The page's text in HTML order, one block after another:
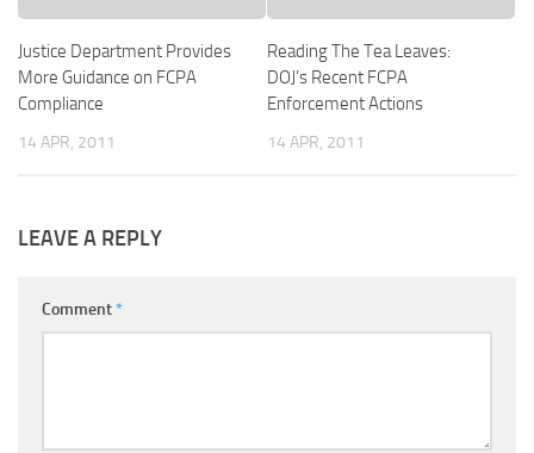
Justice Department Provides
More Guidance on FCPA
Compliance
14 APR, 2011
Reading The Tea Leaves:
DOJ’s Recent FCPA
Enforcement Actions
14 APR, 2011
LEAVE A REPLY
Comment*